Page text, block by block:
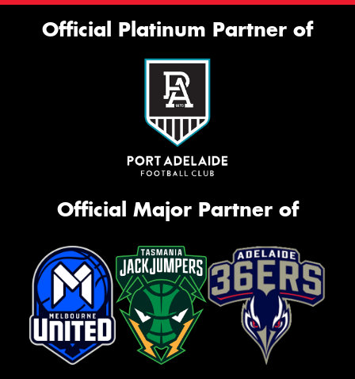
Official Platinum Partner of
Official Major Partner of